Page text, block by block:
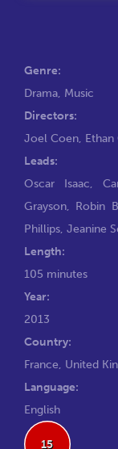
Genre:
Drama, Music
Directors:
Joel Coen,
Leads:
Oscar Isaac,
Grayson, Robin
Phillips, Jeanine
Length:
105 minutes
Year:
2013
Country:
France, United
Language:
English
15